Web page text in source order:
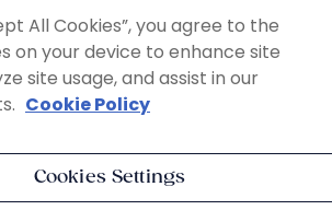
All Cookies”, you agree to the
on your device to enhance site
site usage, and assist in our
Cookie Policy
Cookies Settings